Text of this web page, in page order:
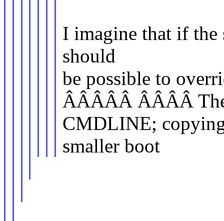
I imagine that if the
should
be possible to
ÂÂÂÂÂ ÂÂÂÂ
CMDLINE;
smaller boot